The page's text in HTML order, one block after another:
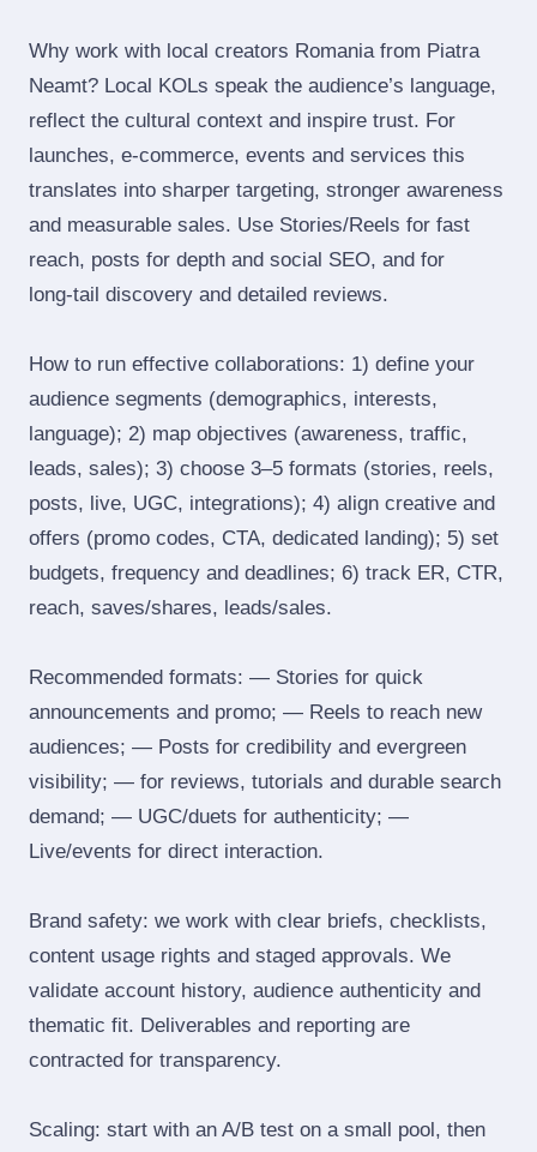
Why work with local creators Romania from Piatra
Neamt? Local KOLs speak the audience’s language,
reflect the cultural context and inspire trust. For
launches, e‑commerce, events and services this
translates into sharper targeting, stronger awareness
and measurable sales. Use Stories/Reels for fast
reach, posts for depth and social SEO, and for
long‑tail discovery and detailed reviews.
How to run effective collaborations: 1) define your
audience segments (demographics, interests,
language); 2) map objectives (awareness, traffic,
leads, sales); 3) choose 3–5 formats (stories, reels,
posts, live, UGC, integrations); 4) align creative and
offers (promo codes, CTA, dedicated landing); 5) set
budgets, frequency and deadlines; 6) track ER, CTR,
reach, saves/shares, leads/sales.
Recommended formats: — Stories for quick
announcements and promo; — Reels to reach new
audiences; — Posts for credibility and evergreen
visibility; — for reviews, tutorials and durable search
demand; — UGC/duets for authenticity; —
Live/events for direct interaction.
Brand safety: we work with clear briefs, checklists,
content usage rights and staged approvals. We
validate account history, audience authenticity and
thematic fit. Deliverables and reporting are
contracted for transparency.
Scaling: start with an A/B test on a small pool, then